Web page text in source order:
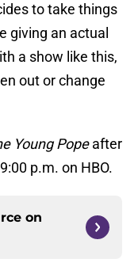
to take things
giving an actual
a show like this,
out or change
Young Popeafter
p.m. on HBO.
on